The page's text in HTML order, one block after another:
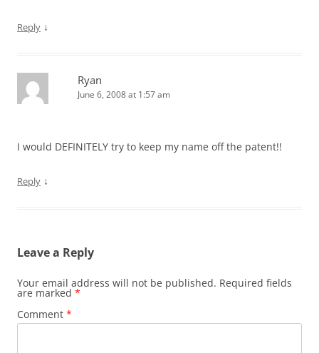
Reply ↓
Ryan
June 6, 2008 at 1:57 am
I would DEFINITELY try to keep my name off the patent!!
Reply ↓
Leave a Reply
Your email address will not be published. Required fields
are marked *
Comment *